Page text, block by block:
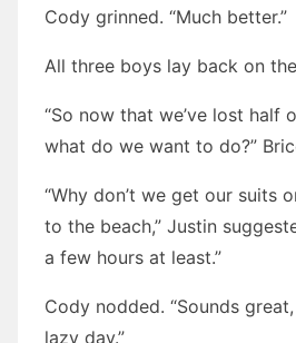
Cody grinned. “Much better.”
All three boys lay back on
“So now that we’ve lost half
what do we want to do?”
“Why don’t we get our suits
to the beach,” Justin
a few hours at least.”
Cody nodded. “Sounds
lazy day.”